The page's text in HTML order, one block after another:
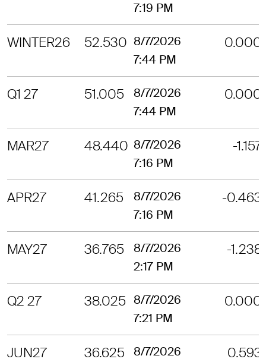
7:19 PM
WINTER26 52.530 8/7/2026
7:44 PM
0.000
Q1 27 51.005
8/7/2026
7:44 PM
0.000
MAR27 48.440 8/7/2026
7:16 PM
-1.157
APR27 41.265
8/7/2026
7:16 PM
-0.463
MAY27 36.765
8/7/2026
2:17 PM
-1.238
Q2 27 38.025 8/7/2026
7:21 PM
0.000
JUN27 36.625
8/7/2026
0.593